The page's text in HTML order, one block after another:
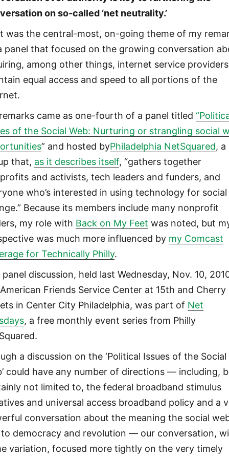
on so-called ‘net neutrality.’
was the central-most, on-going theme of my
panel that focused on the growing conversation
among other things, internet service
equal access and speed to all portions of the
came as one-fourth of a panel titled
of the Social Web: Nurturing or strangling social
” and hosted byPhiladelphia NetSquared, a
that, as it describes itself, “gathers together
and activists, tech leaders and funders, and
who’s interested in using technology for social
Because its members include many nonprofit
my role with Back on My Feet was noted, but
was much more influenced by my Comcast
for Technically Philly.
panel discussion, held last Wednesday, Nov. 10,
Friends Service Center at 15th and Cherry
in Center City Philadelphia, was part of Net
, a free monthly event series from Philly
a discussion on the ‘Political Issues of the Social
could have any number of directions — including,
not limited to, the federal broadband stimulus
and universal access broadband policy and a
conversation about the meaning the social
to democracy and revolution — our conversation,
variation, focused more tightly on the very timely